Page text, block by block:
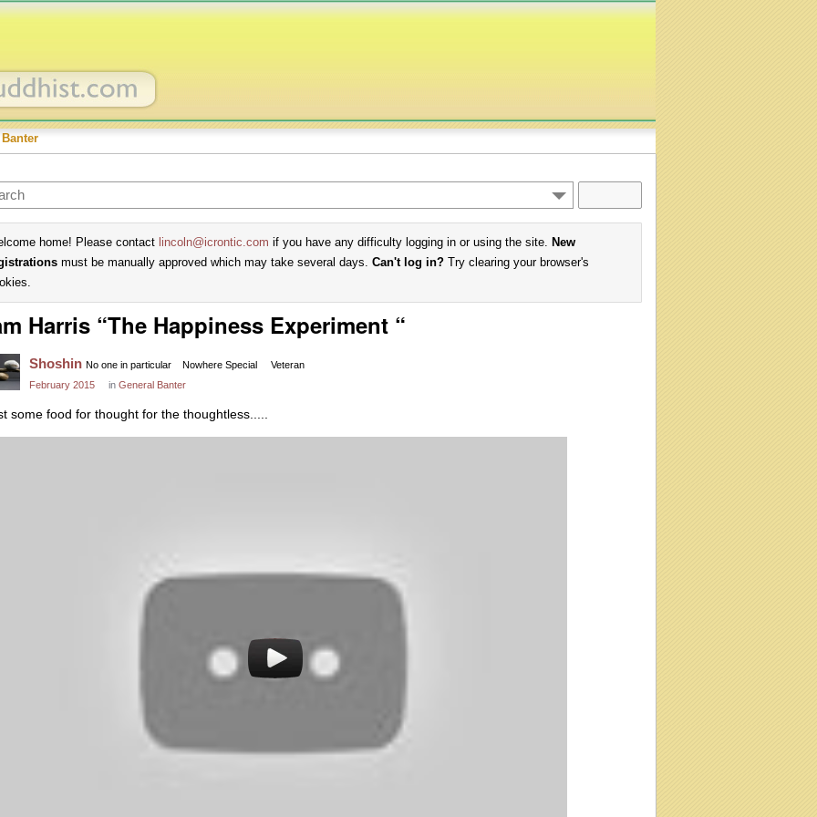
home! Please contact lincoln@icrontic.com if you have any difficulty logging in or using the site. New
must be manually approved which may take several days. Can't log in? Try clearing your browser's
Harris “The Happiness Experiment “
Shoshin No one in particular Nowhere Special
Veteran
February 2015
in General Banter
some food for thought for the thoughtless.....